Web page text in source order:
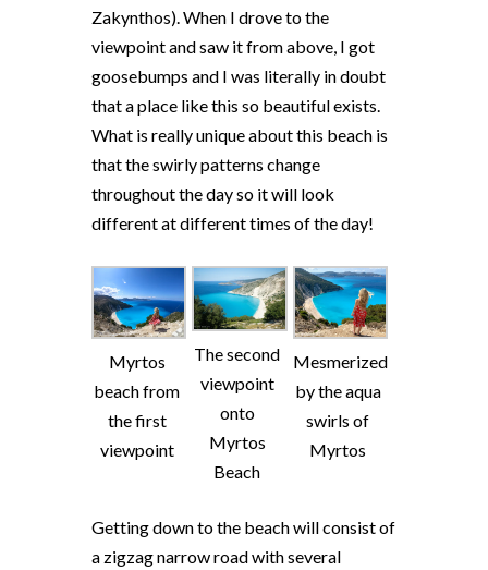
Zakynthos). When I drove to the
viewpoint and saw it from above, I got
goosebumps and I was literally in doubt
that a place like this so beautiful exists.
What is really unique about this beach is
that the swirly patterns change
throughout the day so it will look
different at different times of the day!
Myrtos
beach from
the first
viewpoint
The second
viewpoint
onto
Myrtos
Beach
Mesmerized
by the aqua
swirls of
Myrtos
Getting down to the beach will consist of
a zigzag narrow road with several